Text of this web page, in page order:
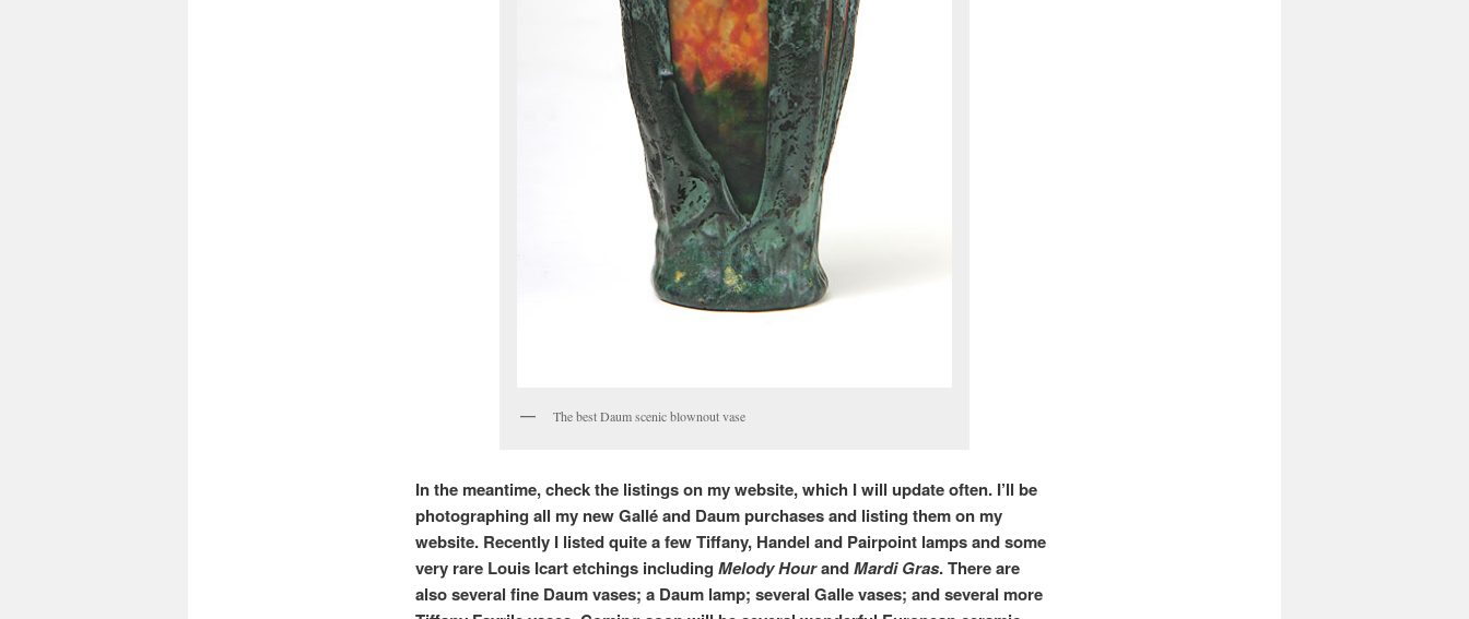
The best Daum scenic blownout vase
In the meantime, check the listings on my website, which I will update often. I’ll be
photographing all my new Gallé and Daum purchases and listing them on my
website. Recently I listed quite a few Tiffany, Handel and Pairpoint lamps and some
very rare Louis Icart etchings including Melody HourandMardi Gras. There are
also several fine Daum vases; a Daum lamp; several Galle vases; and several more